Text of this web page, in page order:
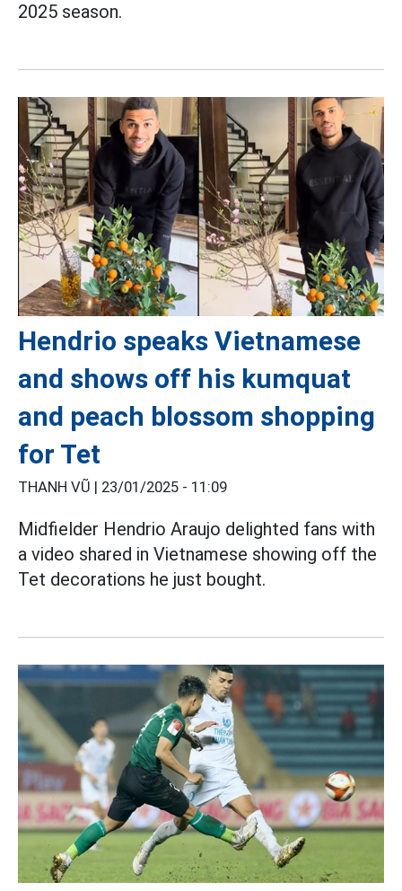
2025 season.
Hendrio speaks Vietnamese
and shows off his kumquat
and peach blossom shopping
for Tet
THANH VŨ | 23/01/2025 - 11:09
Midfielder Hendrio Araujo delighted fans with
a video shared in Vietnamese showing off the
Tet decorations he just bought.